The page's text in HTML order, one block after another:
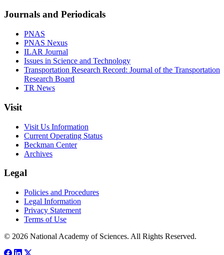
Journals and Periodicals
PNAS
PNAS Nexus
ILAR Journal
Issues in Science and Technology
Transportation Research Record: Journal of the Transportation
Research Board
TR News
Visit
Visit Us Information
Current Operating Status
Beckman Center
Archives
Legal
Policies and Procedures
Legal Information
Privacy Statement
Terms of Use
© 2026 National Academy of Sciences. All Rights Reserved.